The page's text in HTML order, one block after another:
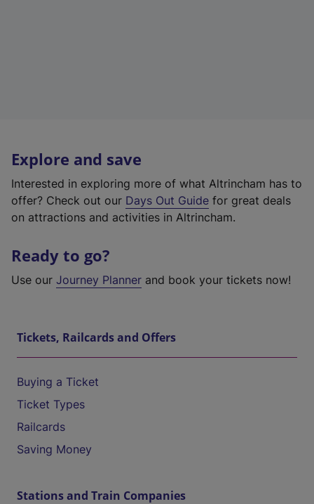
Explore and save
Interested in exploring more of what Altrincham has to
offer? Check out our Days Out Guide for great deals
on attractions and activities in Altrincham.
Ready to go?
Use our Journey Planner and book your tickets now!
Tickets, Railcards and Offers
Buying a Ticket
Ticket Types
Railcards
Saving Money
Stations and Train Companies